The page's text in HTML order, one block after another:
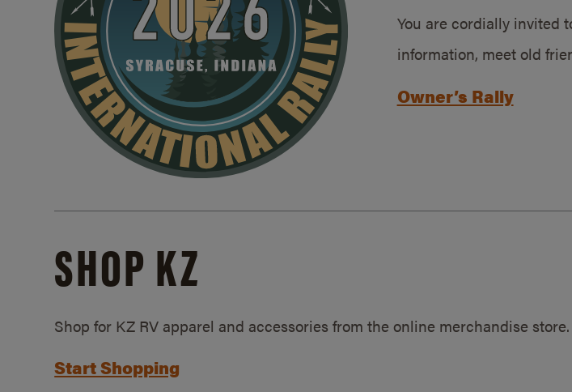
You are cordially invited
information, meet old
Owner’s Rally
SHOP KZ
Shop for KZ RV apparel and accessories from the online merchandise store.
Start Shopping